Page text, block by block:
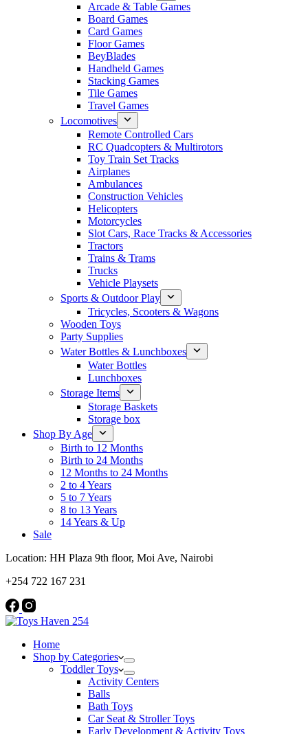
Arcade & Table Games
Board Games
Card Games
Floor Games
BeyBlades
Handheld Games
Stacking Games
Tile Games
Travel Games
Locomotives
Remote Controlled Cars
RC Quadcopters & Multirotors
Toy Train Set Tracks
Airplanes
Ambulances
Construction Vehicles
Helicopters
Motorcycles
Slot Cars, Race Tracks & Accessories
Tractors
Trains & Trams
Trucks
Vehicle Playsets
Sports & Outdoor Play
Tricycles, Scooters & Wagons
Wooden Toys
Party Supplies
Water Bottles & Lunchboxes
Water Bottles
Lunchboxes
Storage Items
Storage Baskets
Storage box
Shop By Age
Birth to 12 Months
Birth to 24 Months
12 Months to 24 Months
2 to 4 Years
5 to 7 Years
8 to 13 Years
14 Years & Up
Sale
Location: HH Plaza 9th floor, Moi Ave, Nairobi
+254 722 167 231
Home
Shop by Categories
Toddler Toys
Activity Centers
Balls
Bath Toys
Car Seat & Stroller Toys
Early Development & Activity Toys